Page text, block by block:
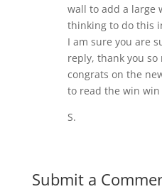
wall to add a large
thinking to do this
I am sure you are
reply, thank you so
congrats on the
to read the win win
S.
Submit a